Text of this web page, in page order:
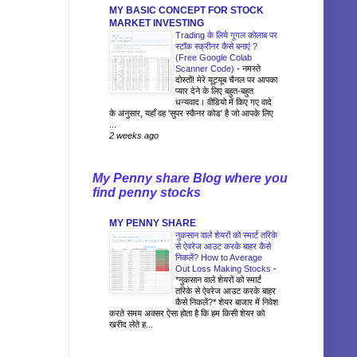
MY BASIC CONCEPT FOR STOCK
MARKET INVESTING
Trading के लिये गूगल कोलाब पर
स्टॉक स्क्रीनर कैसे बनाएं ?
(Free Google Colab
Scanner Code) - नमस्ते
दोस्तों! मेरे यूट्यूब चैनल पर आपका
प्यार देने के लिए बहुत-बहुत
धन्यवाद। वीडियो में किए गए वादे
के अनुसार, यहाँ वह 'सुपर स्कैनर कोड' है जो आपके लिए
2 weeks ago
My Penny share Blog where you
find penny stocks
MY PENNY SHARE
नुकसान वाले शेयरों को स्मार्ट तरिके
से ऐवरेज आउट करके बाहर कैसे
निकलें? How to Average
Out Loss Making Stocks -
*नुकसान वाले शेयरों को स्मार्ट
तरिके से ऐवरेज आउट करके बाहर
कैसे निकलें?* शेयर बाजार में निवेश
करते समय अक्सर ऐसा होता है कि हम किसी शेयर को
खरीद लेते ह...